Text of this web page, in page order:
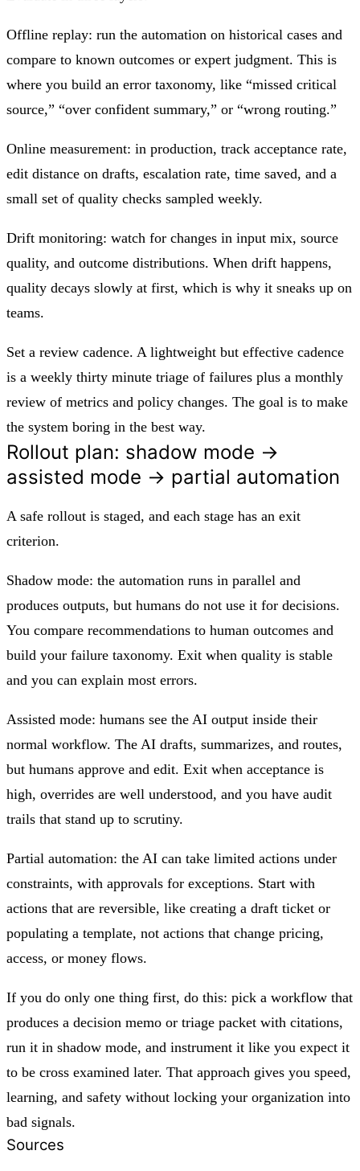
Offline replay: run the automation on historical cases and
compare to known outcomes or expert judgment. This is
where you build an error taxonomy, like “missed critical
source,” “over confident summary,” or “wrong routing.”
Online measurement: in production, track acceptance rate,
edit distance on drafts, escalation rate, time saved, and a
small set of quality checks sampled weekly.
Drift monitoring: watch for changes in input mix, source
quality, and outcome distributions. When drift happens,
quality decays slowly at first, which is why it sneaks up on
teams.
Set a review cadence. A lightweight but effective cadence
is a weekly thirty minute triage of failures plus a monthly
review of metrics and policy changes. The goal is to make
the system boring in the best way.
Rollout plan: shadow mode →
assisted mode → partial automation
A safe rollout is staged, and each stage has an exit
criterion.
Shadow mode: the automation runs in parallel and
produces outputs, but humans do not use it for decisions.
You compare recommendations to human outcomes and
build your failure taxonomy. Exit when quality is stable
and you can explain most errors.
Assisted mode: humans see the AI output inside their
normal workflow. The AI drafts, summarizes, and routes,
but humans approve and edit. Exit when acceptance is
high, overrides are well understood, and you have audit
trails that stand up to scrutiny.
Partial automation: the AI can take limited actions under
constraints, with approvals for exceptions. Start with
actions that are reversible, like creating a draft ticket or
populating a template, not actions that change pricing,
access, or money flows.
If you do only one thing first, do this: pick a workflow that
produces a decision memo or triage packet with citations,
run it in shadow mode, and instrument it like you expect it
to be cross examined later. That approach gives you speed,
learning, and safety without locking your organization into
bad signals.
Sources